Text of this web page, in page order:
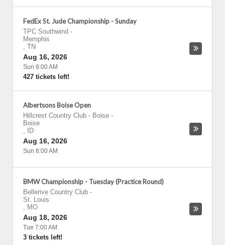
FedEx St. Jude Championship - Sunday
TPC Southwind -
Memphis
, TN
Aug 16, 2026
Sun 8:00 AM
427 tickets left!
Albertsons Boise Open
Hillcrest Country Club - Boise -
Boise
,
ID
Aug 16, 2026
Sun 8:00 AM
BMW Championship - Tuesday (Practice Round)
Bellerive Country Club -
St. Louis
, MO
Aug 18, 2026
Tue 7:00 AM
3 tickets left!